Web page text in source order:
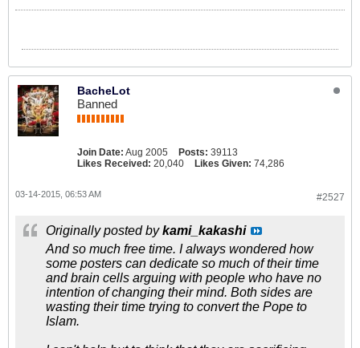
BacheLot
Banned
Join Date: Aug 2005 Posts: 39113
Likes Received: 20,040 Likes Given: 74,286
#2527
03-14-2015, 06:53 AM
Originally posted bykami_kakashi
And so much free time. I always wondered how
some posters can dedicate so much of their time
and brain cells arguing with people who have no
intention of changing their mind. Both sides are
wasting their time trying to convert the Pope to
Islam.